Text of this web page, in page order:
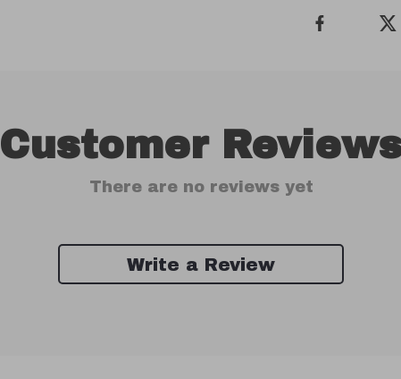
Customer
There are no reviews yet
Write a Review